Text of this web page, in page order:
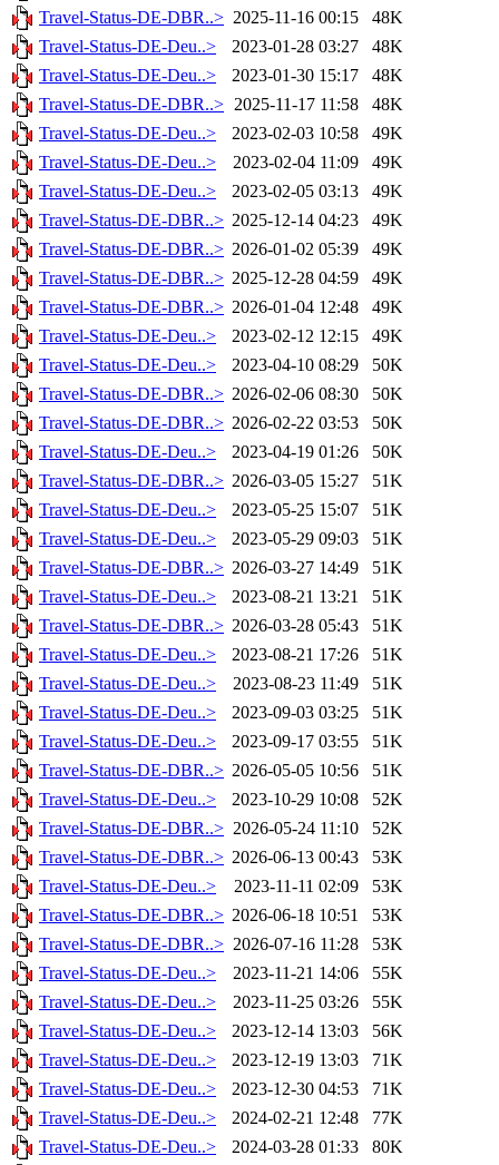
Travel-Status-DE-DBR..> 2025-11-16 00:15
48K
Travel-Status-DE-Deu..>
2023-01-28 03:27
48K
Travel-Status-DE-Deu..>
2023-01-30 15:17
48K
Travel-Status-DE-DBR..> 2025-11-17 11:58
48K
Travel-Status-DE-Deu..>
2023-02-03 10:58
49K
Travel-Status-DE-Deu..>
2023-02-04 11:09
49K
Travel-Status-DE-Deu..>
2023-02-05 03:13
49K
Travel-Status-DE-DBR..> 2025-12-14 04:23
49K
Travel-Status-DE-DBR..> 2026-01-02 05:39
49K
Travel-Status-DE-DBR..> 2025-12-28 04:59
49K
Travel-Status-DE-DBR..> 2026-01-04 12:48
49K
Travel-Status-DE-Deu..>
2023-02-12 12:15
49K
Travel-Status-DE-Deu..>
2023-04-10 08:29
50K
Travel-Status-DE-DBR..> 2026-02-06 08:30
50K
Travel-Status-DE-DBR..> 2026-02-22 03:53
50K
Travel-Status-DE-Deu..>
2023-04-19 01:26
50K
Travel-Status-DE-DBR..> 2026-03-05 15:27
51K
Travel-Status-DE-Deu..>
2023-05-25 15:07
51K
Travel-Status-DE-Deu..>
2023-05-29 09:03
51K
Travel-Status-DE-DBR..> 2026-03-27 14:49
51K
Travel-Status-DE-Deu..>
2023-08-21 13:21
51K
Travel-Status-DE-DBR..> 2026-03-28 05:43
51K
Travel-Status-DE-Deu..>
2023-08-21 17:26
51K
Travel-Status-DE-Deu..>
2023-08-23 11:49
51K
Travel-Status-DE-Deu..>
2023-09-03 03:25
51K
Travel-Status-DE-Deu..>
2023-09-17 03:55
51K
Travel-Status-DE-DBR..> 2026-05-05 10:56
51K
Travel-Status-DE-Deu..>
2023-10-29 10:08
52K
Travel-Status-DE-DBR..> 2026-05-24 11:10
52K
Travel-Status-DE-DBR..> 2026-06-13 00:43
53K
Travel-Status-DE-Deu..>
2023-11-11 02:09
53K
Travel-Status-DE-DBR..> 2026-06-18 10:51
53K
Travel-Status-DE-DBR..> 2026-07-16 11:28
53K
Travel-Status-DE-Deu..>
2023-11-21 14:06
55K
Travel-Status-DE-Deu..>
2023-11-25 03:26
55K
Travel-Status-DE-Deu..>
2023-12-14 13:03
56K
Travel-Status-DE-Deu..>
2023-12-19 13:03
71K
Travel-Status-DE-Deu..>
2023-12-30 04:53
71K
Travel-Status-DE-Deu..>
2024-02-21 12:48
77K
Travel-Status-DE-Deu..>
2024-03-28 01:33
80K